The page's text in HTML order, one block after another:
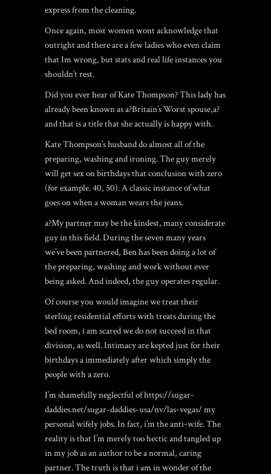
express from the cleaning.
Once again, most women wont acknowledge that
outright and there are a few ladies who even claim
that Im wrong, but stats and real life instances you
shouldn’t rest.
Did you ever hear of Kate Thompson? This lady has
already been known as a?Britain’s Worst spouse,a?
and that is a title that she actually is happy with.
Kate Thompson’s husband do almost all of the
preparing, washing and ironing. The guy merely
will get sex on birthdays that conclusion with zero
(for example. 40, 50). A classic instance of what
goes on when a woman wears the jeans.
a?My partner may be the kindest, many considerate
guy in this field. During the seven many years
we’ve been partnered, Ben has been doing a lot of
the preparing, washing and work without ever
being asked. And indeed, the guy operates regular.
Of course you would imagine we treat their
sterling residential efforts with treats during the
bed room, i am scared we do not succeed in that
division, as well. Intimacy are kepted just for their
birthdays a immediately after which simply the
people with a zero.
I’m shamefully neglectful ofhttps://sugar-
daddies.net/sugar-daddies-usa/nv/las-vegas/my
personal wifely jobs. In fact, i’m the anti-wife. The
reality is that I’m merely too hectic and tangled up
in my job as an author to be a normal, caring
partner. The truth is that i am in wonder of the